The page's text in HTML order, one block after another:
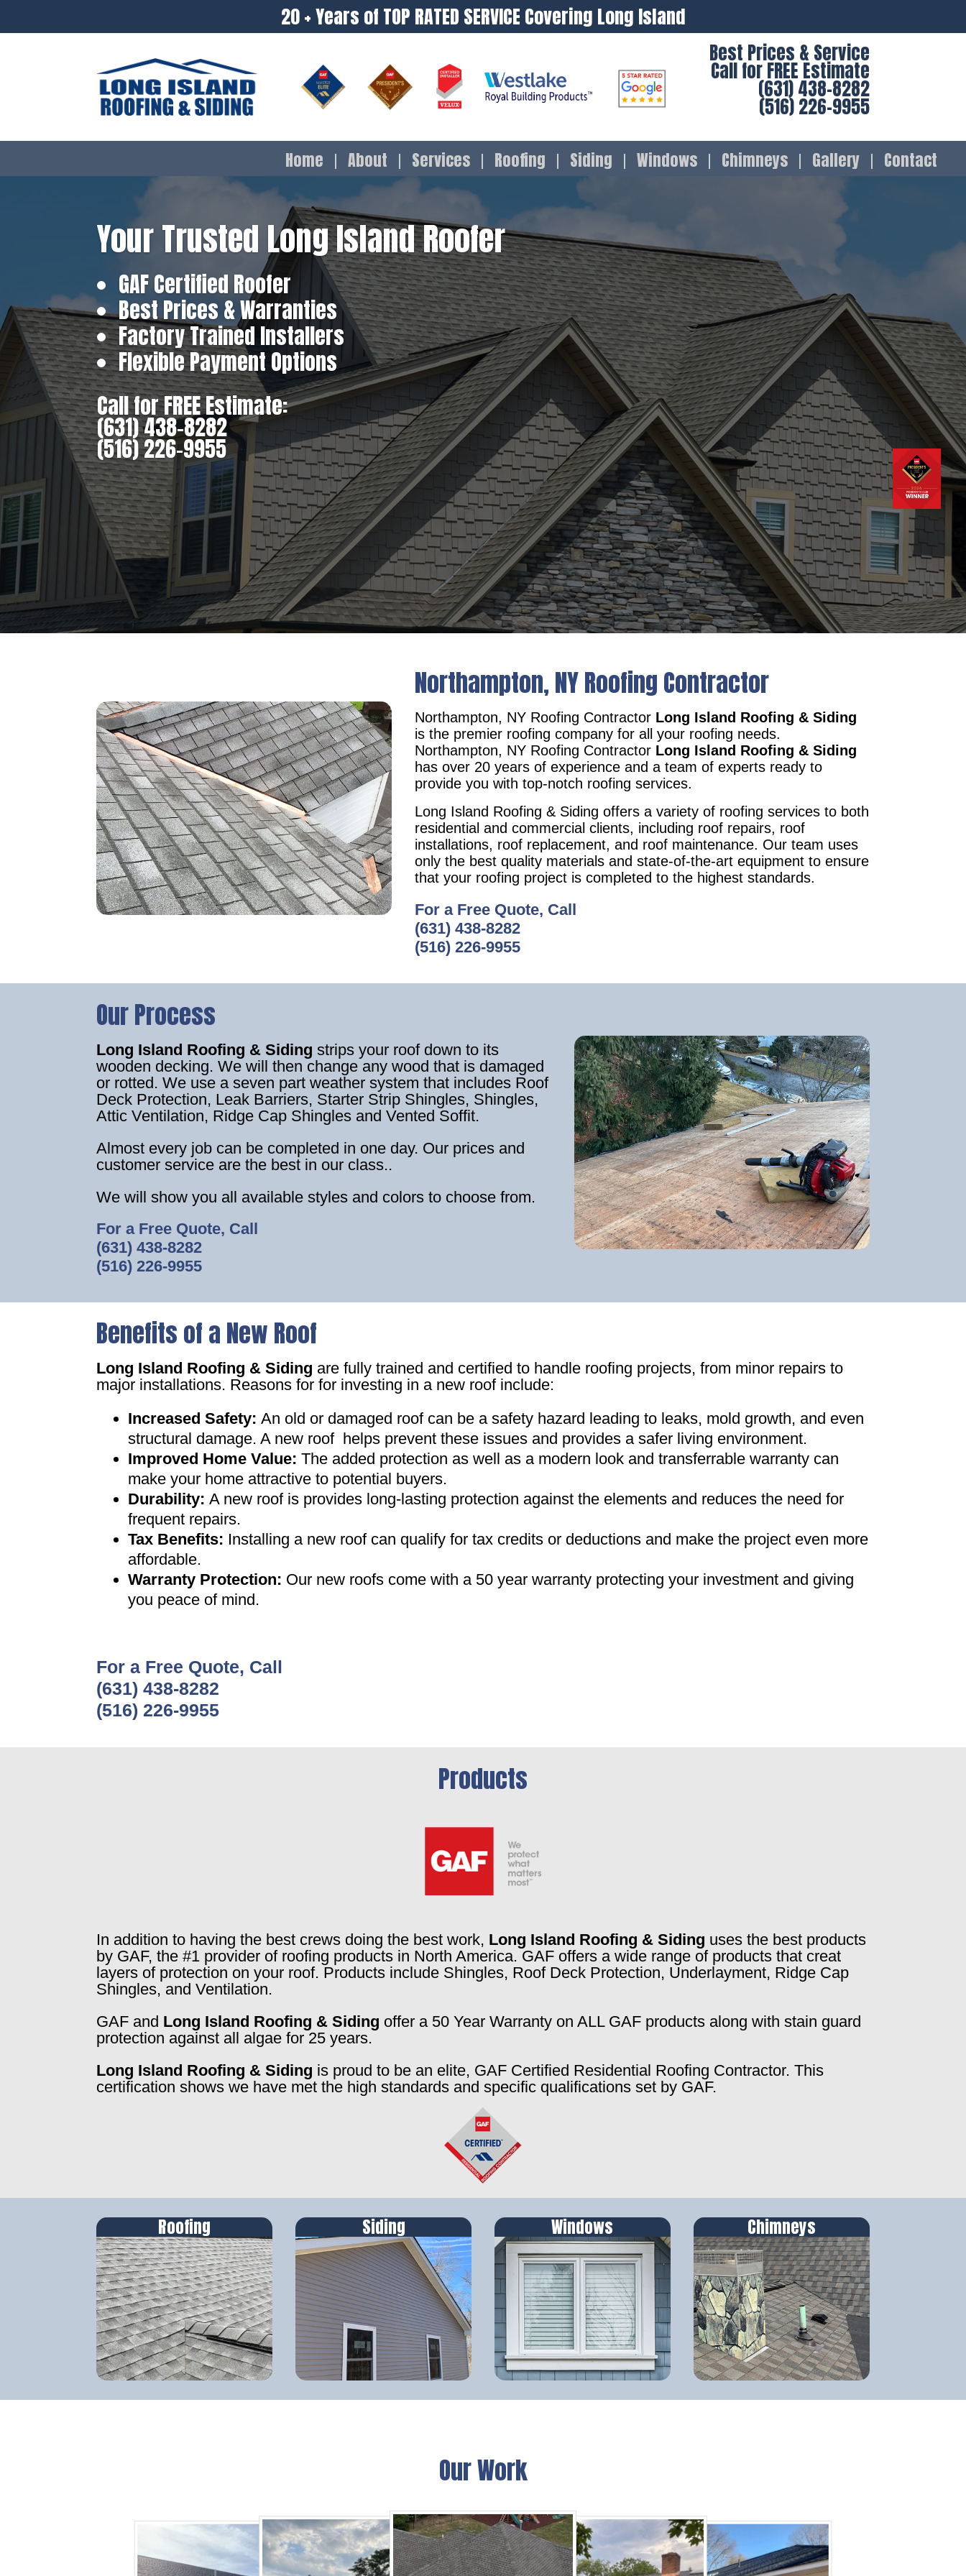
20 + Years of TOP RATED SERVICE Covering Long Island
Best Prices & Service
Call for FREE Estimate
(631) 438-8282
(516) 226-9955
Home About Services Roofing Siding Windows Chimneys Gallery Contact
Your Trusted Long Island Roofer
GAF Certified Roofer
Best Prices & Warranties
Factory Trained Installers
Flexible Payment Options
Call for FREE Estimate:
(631) 438-8282
(516) 226-9955
Northampton, NY Roofing Contractor
Northampton, NY Roofing Contractor Long Island Roofing & Siding
is the premier roofing company for all your roofing needs.
Northampton, NY Roofing Contractor Long Island Roofing & Siding
has over 20 years of experience and a team of experts ready to
provide you with top-notch roofing services.
Long Island Roofing & Siding offers a variety of roofing services to both
residential and commercial clients, including roof repairs, roof
installations, roof replacement, and roof maintenance. Our team uses
only the best quality materials and state-of-the-art equipment to ensure
that your roofing project is completed to the highest standards.
For a Free Quote, Call
(631) 438-8282
(516) 226-9955
Our Process
Long Island Roofing & Sidingstrips your roof down to its
wooden decking. We will then change any wood that is damaged
or rotted. We use a seven part weather system that includes Roof
Deck Protection, Leak Barriers, Starter Strip Shingles, Shingles,
Attic Ventilation, Ridge Cap Shingles and Vented Soffit.
Almost every job can be completed in one day. Our prices and
customer service are the best in our class..
We will show you all available styles and colors to choose from.
For a Free Quote, Call
(631) 438-8282
(516) 226-9955
Benefits of a New Roof
Long Island Roofing & Siding are fully trained and certified to handle roofing projects, from minor repairs to
major installations. Reasons for for investing in a new roof include:
Increased Safety:An old or damaged roof can be a safety hazard leading to leaks, mold growth, and even
structural damage. A new roof helps prevent these issues and provides a safer living environment.
Improved Home Value:The added protection as well as a modern look and transferrable warranty can
make your home attractive to potential buyers.
Durability:A new roof is provides long-lasting protection against the elements and reduces the need for
frequent repairs.
Tax Benefits: Installing a new roof can qualify for tax credits or deductions and make the project even more
affordable.
Warranty Protection: Our new roofs come with a 50 year warranty protecting your investment and giving
you peace of mind .
For a Free Quote, Call
(631) 438-8282
(516) 226-9955
Products
In addition to having the best crews doing the best work, Long Island Roofing & Siding uses the best products
by GAF, the #1 provider of roofing products in North America. GAF offers a wide range of products that creat
layers of protection on your roof. Products include Shingles, Roof Deck Protection, Underlayment, Ridge Cap
Shingles, and Ventilation.
GAF and Long Island Roofing & Siding offer a 50 Year Warranty on ALL GAF products along with stain guard
protection against all algae for 25 years.
Long Island Roofing & Siding is proud to be an elite, GAF Certified Residential Roofing Contractor. This
certification shows we have met the high standards and specific qualifications set by GAF.
Roofing Siding Windows Chimneys
Our Work